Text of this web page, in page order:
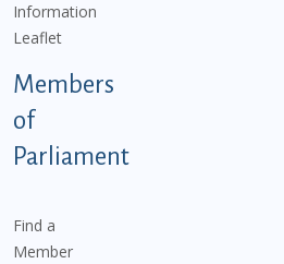
Information
Leaflet
Members
of
Parliament
Find a
Member